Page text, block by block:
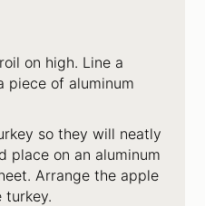
on high. Line a
piece of aluminum
so they will neatly
place on an aluminum
Arrange the apple
turkey.